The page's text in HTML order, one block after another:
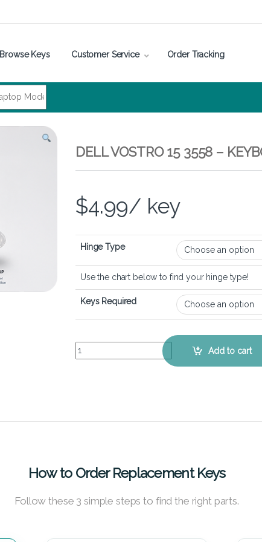
Browse Keys Customer Service Order Tracking
DELL VOSTRO 15 3558 –
$4.99/ key
Hinge Type
Use the chart below to find your hinge type!
Keys Required
Dell Vostro 15 3558 – Keyboard KeyAdd to cart
How to Order Replacement Keys
Follow these 3 simple steps to find the right parts.